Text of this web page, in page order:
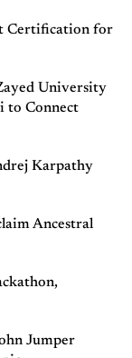
Certification for
University
to Connect
Karpathy
Ancestral
Jumper